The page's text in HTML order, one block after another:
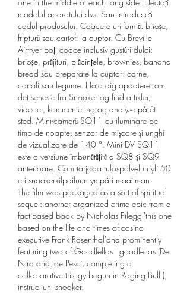
modelul aparatului dvs. Sau introduceți
codul produsului. Coacere uniformă: brioșe,
friptură sau cartofi la cuptor. Cu Breville
Airfryer poți coace inclusiv gustări dulci:
brioșe, prăjituri, plăcințele, brownies, banana
bread sau preparate la cuptor: carne,
cartofi sau legume. Hold dig opdateret om
det seneste fra Snooker og find artikler,
videoer, kommentering og analyse på ét
sted. Mini-cameră SQ11 cu iluminare pe
timp de noapte, senzor de mișcare și unghi
de vizualizare de 140 °. Mini DV SQ11
este o versiune îmbunătățită a SQ8 și SQ9
anterioare. Com tarjoaa tulospalvelun yli 50
eri snookerkilpailuun ympäri maailman.
The film was packaged as a sort of spiritual
sequel: another organized crime epic from a
fact-based book by Nicholas Pileggi'this one
based on the life and times of casino
executive Frank Rosenthal'and prominently
featuring two of Goodfellas ' goodfellas (De
Niro and Joe Pesci, completing a
collaborative trilogy begun in Raging Bull ),
instrucțiuni snooker.